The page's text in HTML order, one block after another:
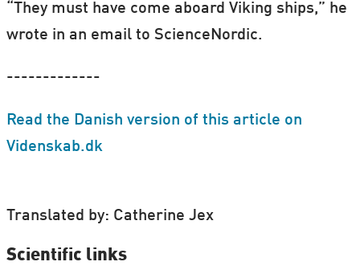
“They must have come aboard Viking ships,” he
wrote in an email to ScienceNordic.
-------------
Read the Danish version of this article on
Videnskab.dk
Translated by: Catherine Jex
Scientific links